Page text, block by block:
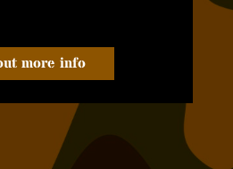
more info